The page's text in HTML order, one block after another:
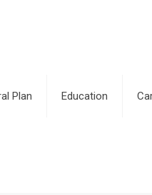
Plan Education